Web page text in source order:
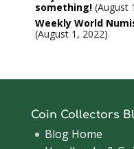
something! August
Weekly World
August 1, 2022
Coin Collectors
Blog Home